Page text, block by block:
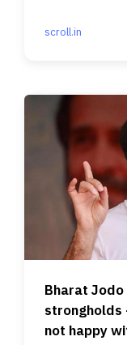
scroll.in
Bharat
strongholds
not happy